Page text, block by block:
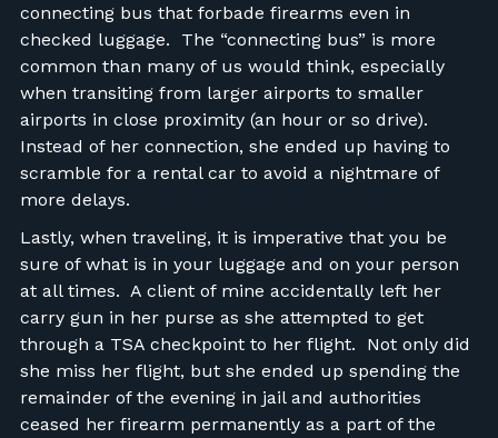
connecting bus that forbade firearms even in
checked luggage. The “connecting bus” is more
common than many of us would think, especially
when transiting from larger airports to smaller
airports in close proximity (an hour or so drive).
Instead of her connection, she ended up having to
scramble for a rental car to avoid a nightmare of
more delays.
Lastly, when traveling, it is imperative that you be
sure of what is in your luggage and on your person
at all times. A client of mine accidentally left her
carry gun in her purse as she attempted to get
through a TSA checkpoint to her flight. Not only did
she miss her flight, but she ended up spending the
remainder of the evening in jail and authorities
ceased her firearm permanently as a part of the